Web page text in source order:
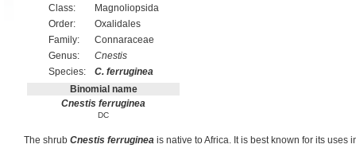
Class:
Magnoliopsida
Order:
Oxalidales
Family:
Connaraceae
Genus:
Cnestis
Species:
C. ferruginea
Binomial name
Cnestis ferruginea
DC
The shrub Cnestis ferruginea is native to Africa. It is best known for its uses